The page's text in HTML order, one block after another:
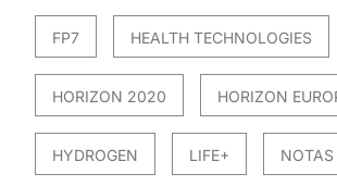
FP7 HEALTH TECHNOLOGIES
HORIZON 2020 HORIZON
HYDROGEN LIFE+ NOTAS